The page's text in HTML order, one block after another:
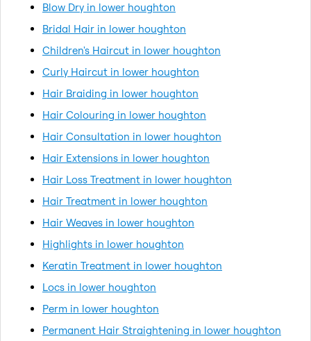
Blow Dry in lower houghton
Bridal Hair in lower houghton
Children's Haircut in lower houghton
Curly Haircut in lower houghton
Hair Braiding in lower houghton
Hair Colouring in lower houghton
Hair Consultation in lower houghton
Hair Extensions in lower houghton
Hair Loss Treatment in lower houghton
Hair Treatment in lower houghton
Hair Weaves in lower houghton
Highlights in lower houghton
Keratin Treatment in lower houghton
Locs in lower houghton
Perm in lower houghton
Permanent Hair Straightening in lower houghton